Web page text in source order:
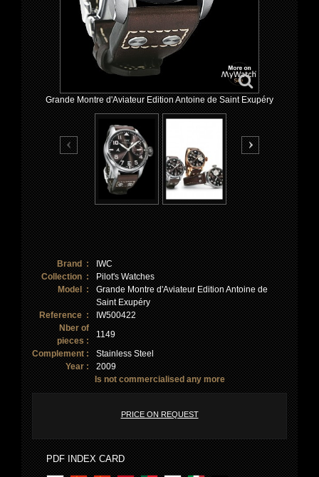
Grande Montre d'Aviateur Edition Antoine de Saint Exupéry
Brand :
IWC
Collection :
Pilot's Watches
Model :
Grande Montre d'Aviateur Edition Antoine de
Saint Exupéry
Reference :
IW500422
Nber of
pieces :
1149
Complement :
Stainless Steel
Year :
2009
Is not commercialised any more
PRICE ON REQUEST
PDF INDEX CARD